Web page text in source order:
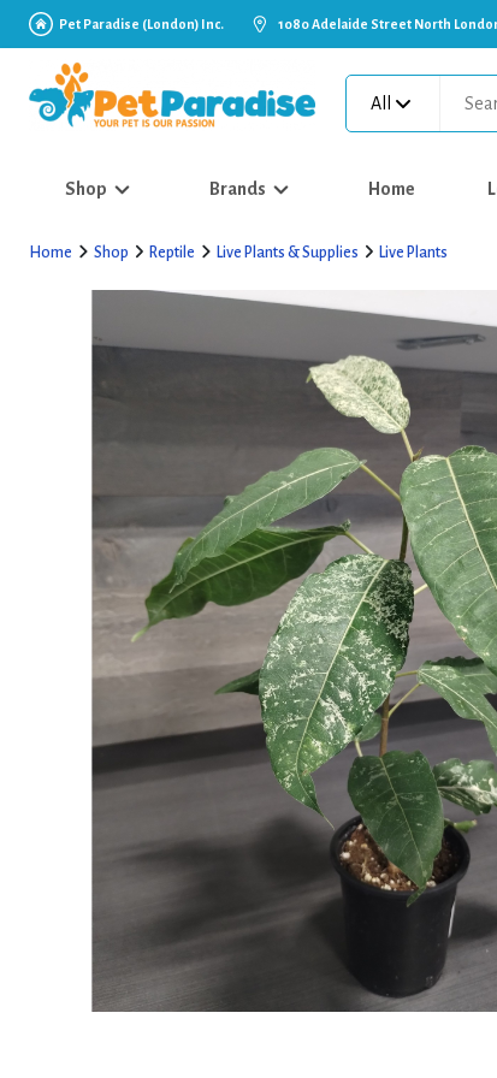
Pet Paradise (London) Inc. 1080 Adelaide Street North London
All
Shop Brands Home
Home Shop Reptile Live Plants & Supplies Live Plants